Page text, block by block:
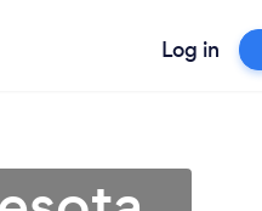
Log in